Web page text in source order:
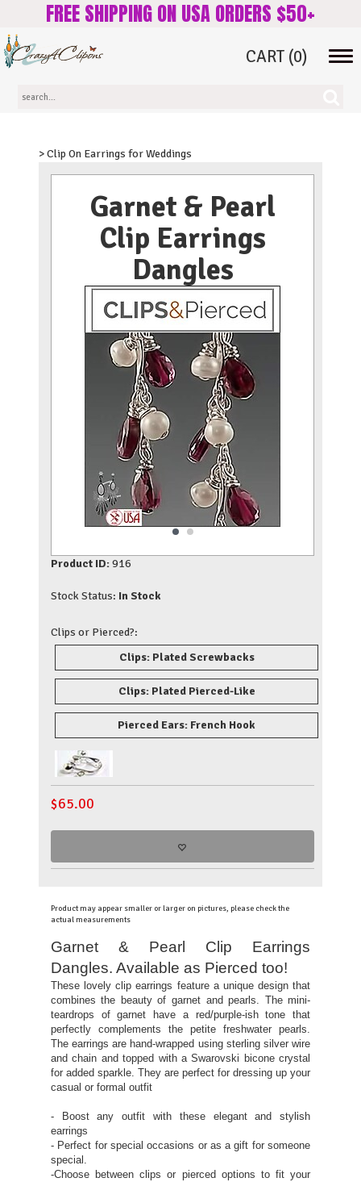
FREE SHIPPING ON USA ORDERS $50+
CART (0)
> Clip On Earrings for Weddings
Garnet & Pearl
Clip Earrings
Dangles
Product ID:916
Stock Status: In Stock
Clips or Pierced?:
Clips: Plated Screwbacks
Clips: Plated Pierced-Like
Pierced Ears: French Hook
$65.00
Product may appear smaller or larger on pictures, please check the
actual measurements
Garnet & Pearl Clip Earrings
Dangles. Available as Pierced too!
These lovely clip earrings feature a unique design that
combines the beauty of garnet and pearls. The mini-
teardrops of garnet have a red/purple-ish tone that
perfectly complements the petite freshwater pearls.
The earrings are hand-wrapped using sterling silver wire
and chain and topped with a Swarovski bicone crystal
for added sparkle. They are perfect for dressing up your
casual or formal outfit
- Boost any outfit with these elegant and stylish
earrings
- Perfect for special occasions or as a gift for someone
special.
-Choose between clips or pierced options to fit your